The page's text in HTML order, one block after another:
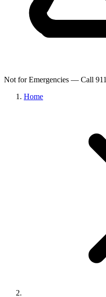
Not for Emergencies — Call 911
Home